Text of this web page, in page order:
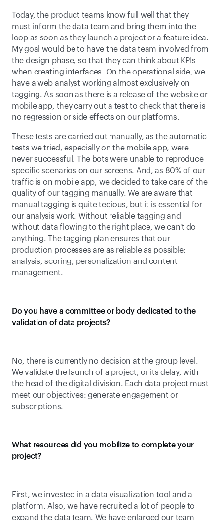
Today, the product teams know full well that they
must inform the data team and bring them into the
loop as soon as they launch a project or a feature idea.
My goal would be to have the data team involved from
the design phase, so that they can think about KPIs
when creating interfaces. On the operational side, we
have a web analyst working almost exclusively on
tagging. As soon as there is a release of the website or
mobile app, they carry out a test to check that there is
no regression or side effects on our platforms.
These tests are carried out manually, as the automatic
tests we tried, especially on the mobile app, were
never successful. The bots were unable to reproduce
specific scenarios on our screens. And, as 80% of our
traffic is on mobile app, we decided to take care of the
quality of our tagging manually. We are aware that
manual tagging is quite tedious, but it is essential for
our analysis work. Without reliable tagging and
without data flowing to the right place, we can't do
anything. The tagging plan ensures that our
production processes are as reliable as possible:
analysis, scoring, personalization and content
management.
Do you have a committee or body dedicated to the
validation of data projects?
No, there is currently no decision at the group level.
We validate the launch of a project, or its delay, with
the head of the digital division. Each data project must
meet our objectives: generate engagement or
subscriptions.
What resources did you mobilize to complete your
project?
First, we invested in a data visualization tool and a
platform. Also, we have recruited a lot of people to
expand the data team. We have enlarged our team